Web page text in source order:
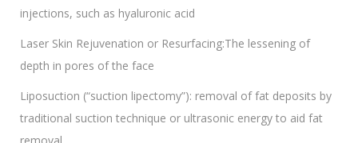
injections, such as hyaluronic acid
Laser Skin Rejuvenation or Resurfacing:The lessening of
depth in pores of the face
Liposuction (“suction lipectomy”): removal of fat deposits by
traditional suction technique or ultrasonic energy to aid fat